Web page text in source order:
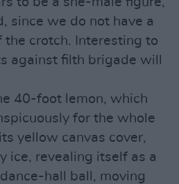
since we do not have a
crotch. Interesting to
against filth brigade will
40-foot lemon, which
for the whole
yellow canvas cover,
ice, revealing itself as a
hall ball, moving